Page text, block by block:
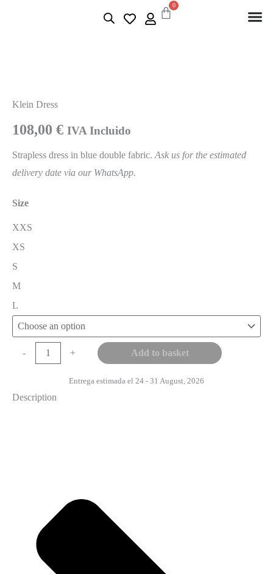
0
Klein Dress
108,00 € IVA Incluido
Strapless dress in blue double fabric. Ask us for the estimated
delivery date via our WhatsApp.
Size
XXS
XS
S
M
L
- + Add to basket
Entrega estimada el 24 - 31 August, 2026
Description